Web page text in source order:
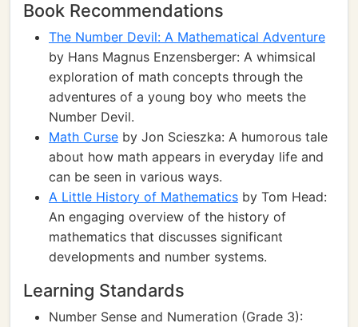
Book Recommendations
The Number Devil: A Mathematical Adventure
by Hans Magnus Enzensberger: A whimsical
exploration of math concepts through the
adventures of a young boy who meets the
Number Devil.
Math Curse by Jon Scieszka: A humorous tale
about how math appears in everyday life and
can be seen in various ways.
A Little History of Mathematics by Tom Head:
An engaging overview of the history of
mathematics that discusses significant
developments and number systems.
Learning Standards
Number Sense and Numeration (Grade 3):